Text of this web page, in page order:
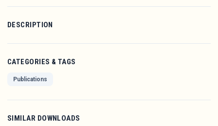
DESCRIPTION
CATEGORIES & TAGS
Publications
SIMILAR DOWNLOADS